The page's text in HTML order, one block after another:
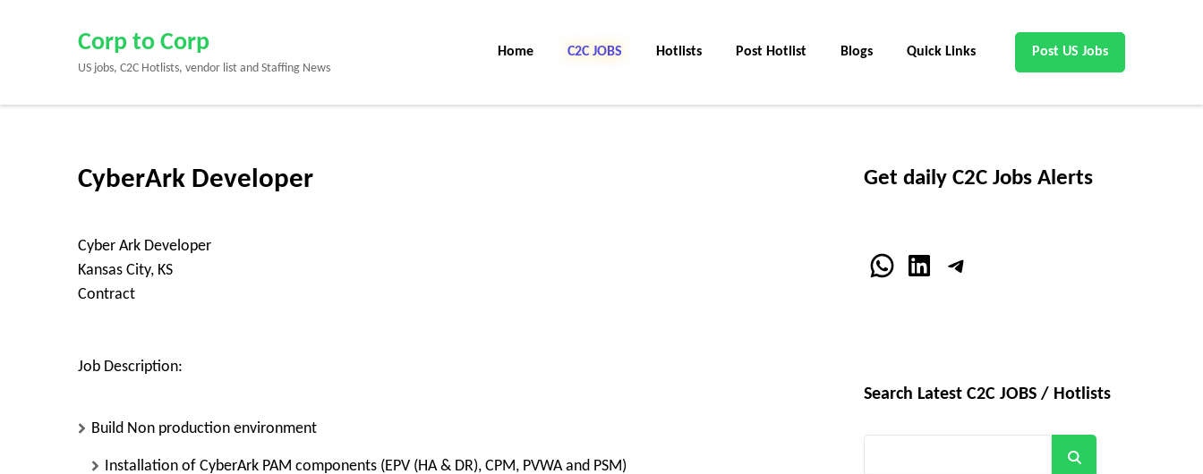
Enter)
Corp to Corp
US jobs, C2C Hotlists, vendor list and Staffing News
Home C2C JOBS Hotlists Post Hotlist Blogs Quick Links Post US Jobs
CyberArk Developer
Cyber Ark Developer
Kansas City, KS
Contract
Job Description:
Build Non production environment
Installation of CyberArk PAM components (EPV (HA & DR), CPM, PVWA and PSM)
Get daily C2C Jobs Alerts
WhatsApp
LinkedInTelegram
Search Latest C2C JOBS / Hotlists